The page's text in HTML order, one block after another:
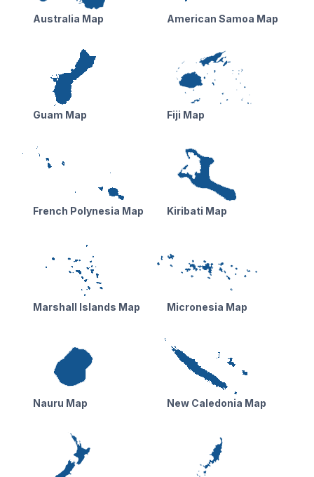
Australia Map American Samoa Map
Guam Map Fiji Map
French Polynesia Map Kiribati Map
Marshall Islands Map Micronesia Map
Nauru Map New Caledonia Map